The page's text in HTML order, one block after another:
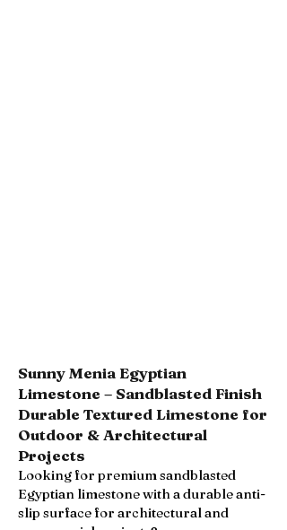
Sunny Menia Egyptian
Limestone – Sandblasted Finish
Durable Textured Limestone for
Outdoor & Architectural
Projects
Looking for premium sandblasted
Egyptian limestone with a durable anti-
slip surface for architectural and